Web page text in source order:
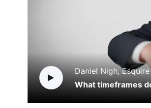
Daniel Nigh,
What timeframes